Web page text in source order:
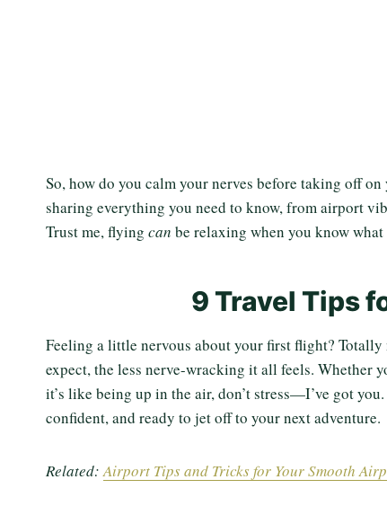
So, how do you calm your nerves before taking off
sharing everything you need to know, from airport
Trust me, flying can be relaxing when you know what
9 Travel Tips
Feeling a little nervous about your first flight?
expect, the less nerve-wracking it all feels. Whether
it’s like being up in the air, don’t stress—I’ve got
confident, and ready to jet off to your next adventure.
Related:Airport Tips and Tricks for Your Smooth